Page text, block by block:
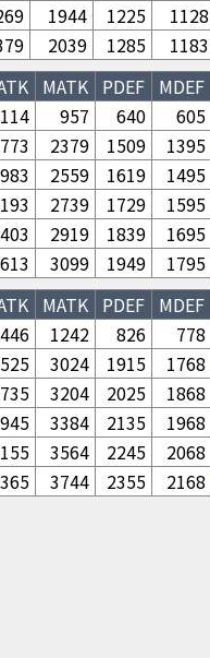
1944 1225 1128
2039 1285 1183
MATK PDEF MDEF
957 640 605
2379 1509 1395
2559 1619 1495
2739 1729 1595
2919 1839 1695
3099 1949 1795
MATK PDEF MDEF
1242 826 778
3024 1915 1768
3204 2025 1868
3384 2135 1968
3564 2245 2068
3744 2355 2168